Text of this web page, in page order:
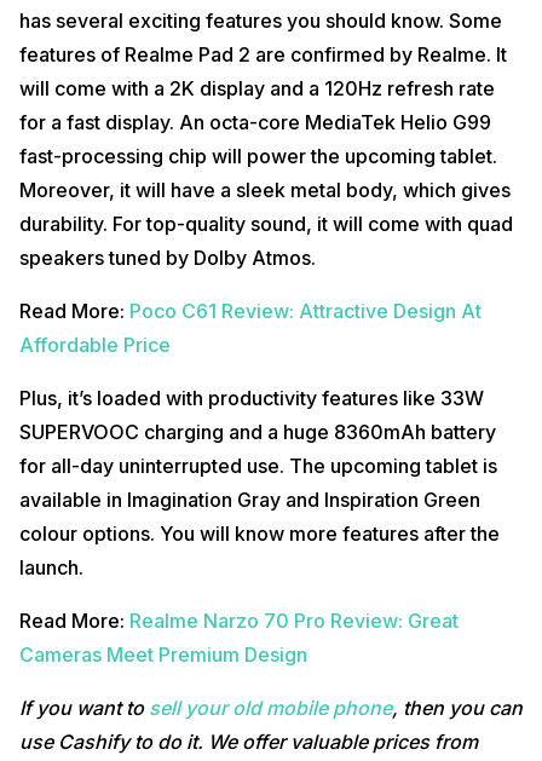
has several exciting features you should know. Some
features of Realme Pad 2 are confirmed by Realme. It
will come with a 2K display and a 120Hz refresh rate
for a fast display. An octa-core MediaTek Helio G99
fast-processing chip will power the upcoming tablet.
Moreover, it will have a sleek metal body, which gives
durability. For top-quality sound, it will come with quad
speakers tuned by Dolby Atmos.
Read More: Poco C61 Review: Attractive Design At
Affordable Price
Plus, it’s loaded with productivity features like 33W
SUPERVOOC charging and a huge 8360mAh battery
for all-day uninterrupted use. The upcoming tablet is
available in Imagination Gray and Inspiration Green
colour options. You will know more features after the
launch.
Read More: Realme Narzo 70 Pro Review: Great
Cameras Meet Premium Design
If you want to sell your old mobile phone, then you can
use Cashify to do it. We offer valuable prices from